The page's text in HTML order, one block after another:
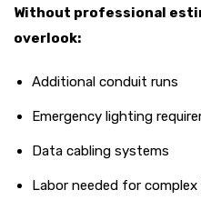
Without professional
overlook:
Additional conduit runs
Emergency lighting
Data cabling systems
Labor needed for